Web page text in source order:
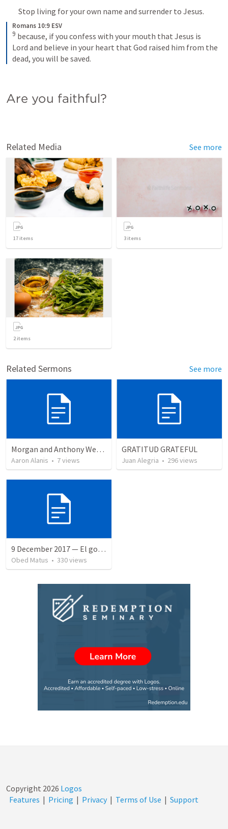
	Stop living for your own name and surrender to Jesus.
Romans 10:9 ESV
9 because, if you confess with your mouth that Jesus is
Lord and believe in your heart that God raised him from the
dead, you will be saved.
Are you faithful?
Related Media See more
17 items 3 items
2items
Related Sermons See more
Morgan and Anthony Wedding Ceremony
Aaron Alanis • 7views
GRATITUD GRATEFUL
Juan Alegria • 296views
9 December 2017 — El gozo del regreso de los setenta
Obed Matus • 330views
Copyright 2026 Logos
Features | Pricing | Privacy | Terms of Use | Support